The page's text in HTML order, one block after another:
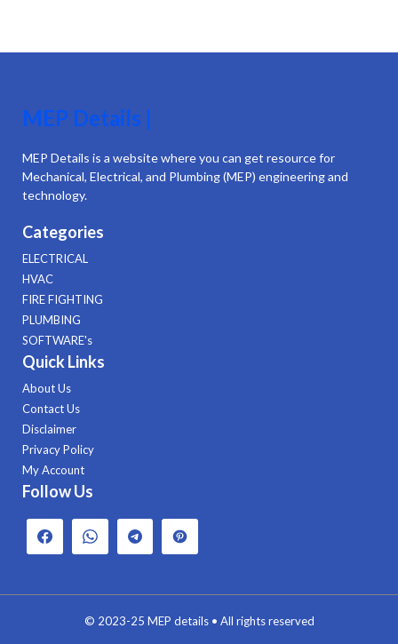
MEP Details |
MEP Details is a website where you can get resource for
Mechanical, Electrical, and Plumbing (MEP) engineering and
technology.
Categories
ELECTRICAL
HVAC
FIRE FIGHTING
PLUMBING
SOFTWARE's
Quick Links
About Us
Contact Us
Disclaimer
Privacy Policy
My Account
Follow Us
© 2023-25 MEP details• All rights reserved